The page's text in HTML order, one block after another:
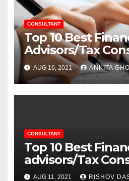
CONSULTANT
Top 10 Best
Advisors/Tax
Noida
AUG 16, 2021 ANKITA
CONSULTANT
Top 10 Best
advisors/Tax
Gurgaon
AUG 11, 2021 RISHOV